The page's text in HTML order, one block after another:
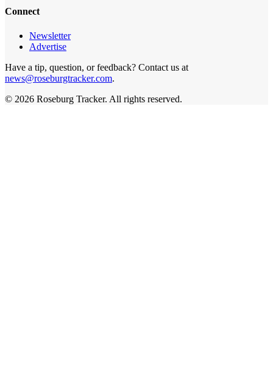
Connect
Newsletter
Advertise
Have a tip, question, or feedback? Contact us at
news@roseburgtracker.com.
© 2026 Roseburg Tracker. All rights reserved.